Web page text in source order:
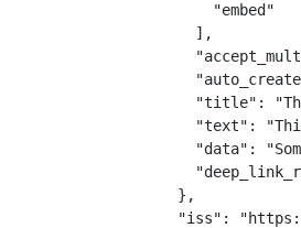
      "embed"
    ],
"title":
"text":
"data":
  },
"iss":